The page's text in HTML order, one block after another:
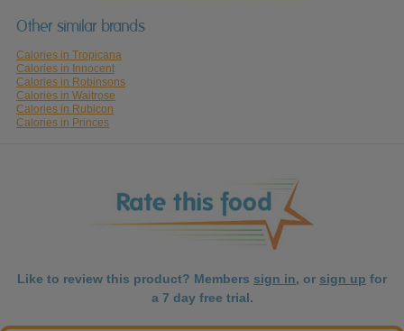
Other similar brands
Calories in Tropicana
Calories in Innocent
Calories in Robinsons
Calories in Waitrose
Calories in Rubicon
Calories in Princes
Like to review this product? Members sign in, or sign up for
a 7 day free trial.